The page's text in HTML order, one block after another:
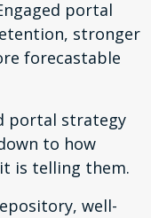
portal
stronger
forecastable
portal strategy
to how
is telling them.
well-